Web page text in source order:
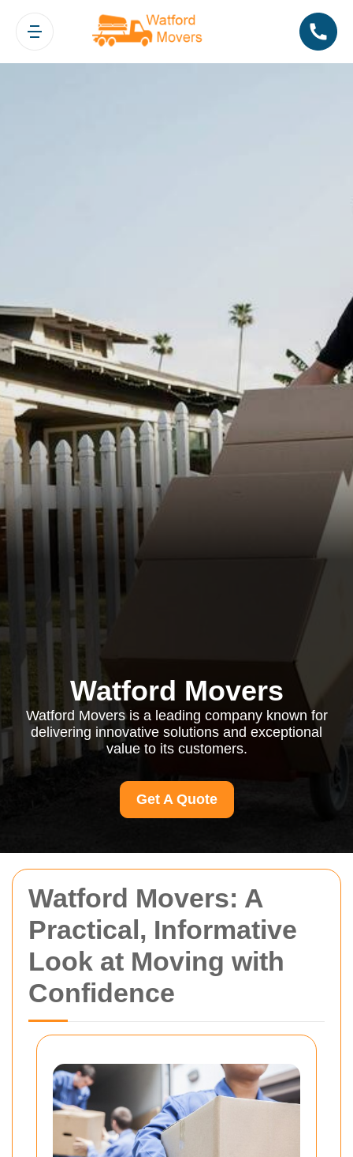
Watford Movers: A
Practical, Informative
Look at Moving with
Confidence
Watford Movers
Watford Movers is a leading company known for
delivering innovative solutions and exceptional
value to its customers.
Get A Quote